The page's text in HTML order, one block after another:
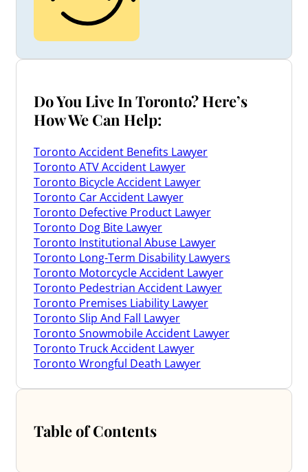
Do You Live In Toronto? Here’s
How We Can Help:
Toronto Accident Benefits Lawyer
Toronto ATV Accident Lawyer
Toronto Bicycle Accident Lawyer
Toronto Car Accident Lawyer
Toronto Defective Product Lawyer
Toronto Dog Bite Lawyer
Toronto Institutional Abuse Lawyer
Toronto Long-Term Disability Lawyers
Toronto Motorcycle Accident Lawyer
Toronto Pedestrian Accident Lawyer
Toronto Premises Liability Lawyer
Toronto Slip And Fall Lawyer
Toronto Snowmobile Accident Lawyer
Toronto Truck Accident Lawyer
Toronto Wrongful Death Lawyer
Table of Contents